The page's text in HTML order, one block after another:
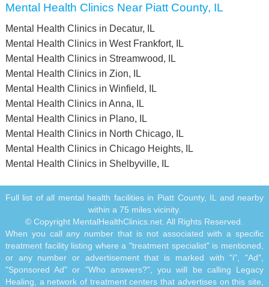
Mental Health Clinics Near Piatt County, IL
Mental Health Clinics in Decatur, IL
Mental Health Clinics in West Frankfort, IL
Mental Health Clinics in Streamwood, IL
Mental Health Clinics in Zion, IL
Mental Health Clinics in Winfield, IL
Mental Health Clinics in Anna, IL
Mental Health Clinics in Plano, IL
Mental Health Clinics in North Chicago, IL
Mental Health Clinics in Chicago Heights, IL
Mental Health Clinics in Shelbyville, IL
Full list of all mental health facilities in Piatt County, IL and nearby
within a 75 miles vicinity.
© Copyright MentalHealthClinics.net. All Rights Reserved.
When you call any number that is not associated with a specific
treatment facility listing where a "treatment specialist" is mentioned,
or any number or advertisement that is marked with "i", "Ad",
"Sponsored Ad" or "Who answers?", you will be calling Legacy
Healing, a network of treatment centers that advertises on this site,